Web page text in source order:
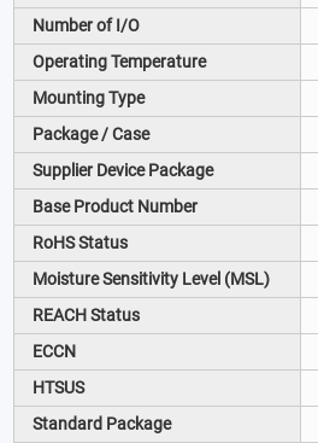
Number of I/O
Operating Temperature
Mounting Type
Package / Case
Supplier Device Package
Base Product Number
RoHS Status
Moisture Sensitivity Level (MSL)
REACH Status
ECCN
HTSUS
Standard Package